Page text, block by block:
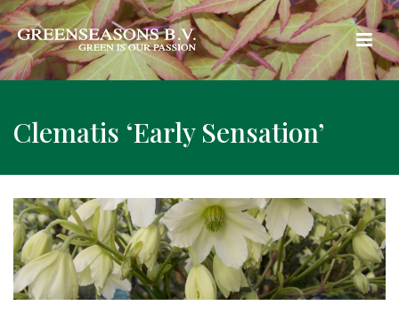
Clematis ‘Early Sensation’